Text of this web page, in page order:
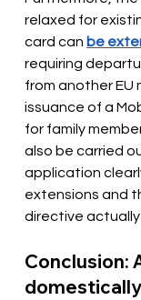
relaxed for
card can be
requiring
from another EU
issuance of a
for family
also be carried
application
extensions and
directive actually
Conclusion: